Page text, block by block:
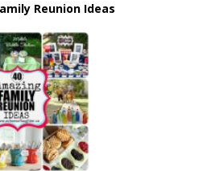
Reunion Ideas